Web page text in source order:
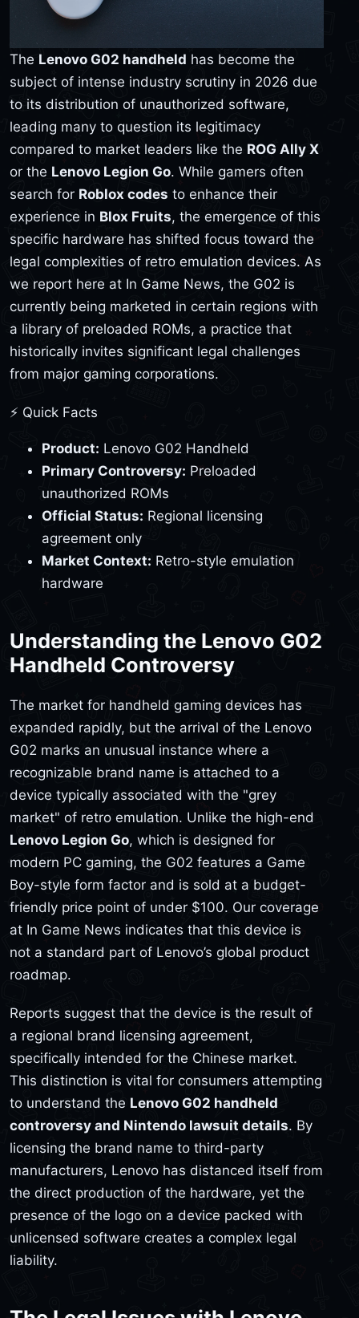
The Lenovo G02 handheld has become the
subject of intense industry scrutiny in 2026 due
to its distribution of unauthorized software,
leading many to question its legitimacy
compared to market leaders like the ROG Ally X
or the Lenovo Legion Go. While gamers often
search for Roblox codes to enhance their
experience in Blox Fruits, the emergence of this
specific hardware has shifted focus toward the
legal complexities of retro emulation devices. As
we report here at In Game News, the G02 is
currently being marketed in certain regions with
a library of preloaded ROMs, a practice that
historically invites significant legal challenges
from major gaming corporations.
⚡ Quick Facts
Product: Lenovo G02 Handheld
Primary Controversy: Preloaded
unauthorized ROMs
Official Status: Regional licensing
agreement only
Market Context: Retro-style emulation
hardware
Understanding the Lenovo G02
Handheld Controversy
The market for handheld gaming devices has
expanded rapidly, but the arrival of the Lenovo
G02 marks an unusual instance where a
recognizable brand name is attached to a
device typically associated with the "grey
market" of retro emulation. Unlike the high-end
Lenovo Legion Go, which is designed for
modern PC gaming, the G02 features a Game
Boy-style form factor and is sold at a budget-
friendly price point of under $100. Our coverage
at In Game News indicates that this device is
not a standard part of Lenovo’s global product
roadmap.
Reports suggest that the device is the result of
a regional brand licensing agreement,
specifically intended for the Chinese market.
This distinction is vital for consumers attempting
to understand the Lenovo G02 handheld
controversy and Nintendo lawsuit details. By
licensing the brand name to third-party
manufacturers, Lenovo has distanced itself from
the direct production of the hardware, yet the
presence of the logo on a device packed with
unlicensed software creates a complex legal
liability.